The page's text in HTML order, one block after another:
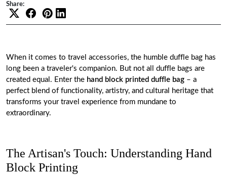
Share:
When it comes to travel accessories, the humble duffle bag has
long been a traveler's companion. But not all duffle bags are
created equal. Enter the hand block printed duffle bag – a
perfect blend of functionality, artistry, and cultural heritage that
transforms your travel experience from mundane to
extraordinary.
The Artisan's Touch: Understanding Hand
Block Printing